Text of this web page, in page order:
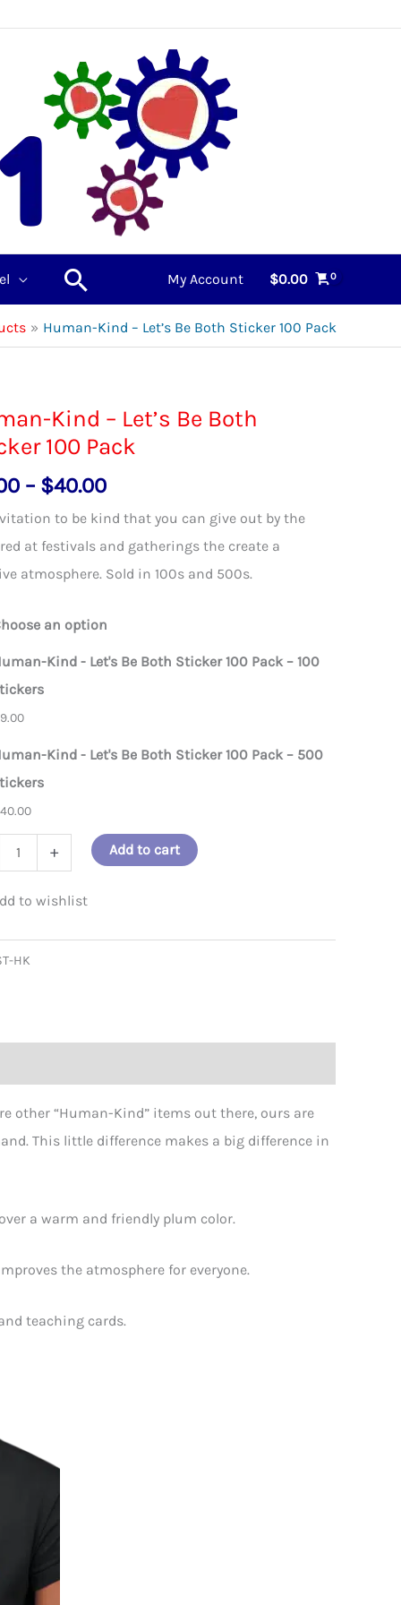
Search My Account $0.00
Human-Kind – Let’s Be Both Sticker 100 Pack
- Let's Be Both Sticker - 100 pack
Kind – Let’s Be Both
100 Pack
– $40.00Price
range:
$9.00
through
to be kind that you can give out by the
at festivals and gatherings the create a
atmosphere. Sold in 100s and 500s.
an option
Kind - Let's Be Both Sticker 100 Pack – 100
9.00
Kind - Let's Be Both Sticker 100 Pack – 500
40.00
+ Add to cart
HK
other “Human-Kind” items out there, ours are
This little difference makes a big difference in
a warm and friendly plum color.
the atmosphere for everyone.
teaching cards.